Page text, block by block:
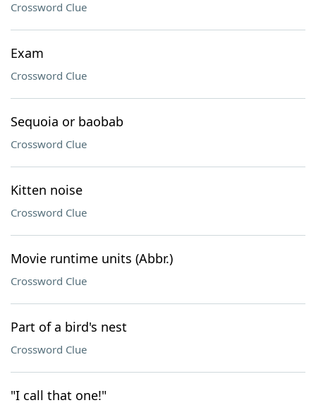
Crossword Clue
Exam
Crossword Clue
Sequoia or baobab
Crossword Clue
Kitten noise
Crossword Clue
Movie runtime units (Abbr.)
Crossword Clue
Part of a bird's nest
Crossword Clue
"I call that one!"